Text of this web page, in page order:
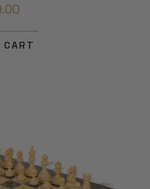
CART